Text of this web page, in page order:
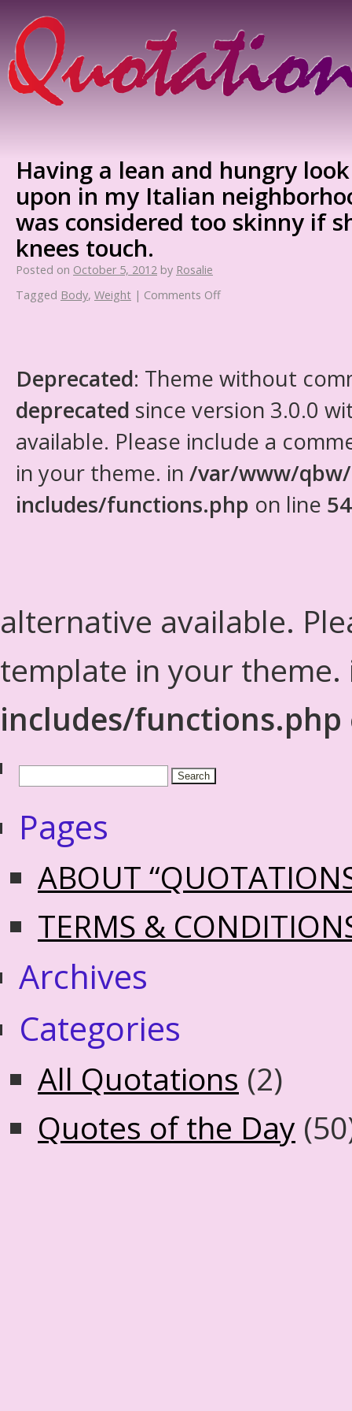
Having a lean and hungry
upon in my Italian
was considered too skinny if
knees touch.
Posted on October 5, 2012 by Rosalie
Tagged Body, Weight | Comments Off
Deprecated: Theme without
deprecated since version 3.0.0
available. Please include a
in your theme. in /var/www/
includes/functions.php on line
alternative available.
template in your
includes/functions.php
Pages
ABOUT
TERMS &
Archives
Categories
All Quotations (2)
Quotes of the Day